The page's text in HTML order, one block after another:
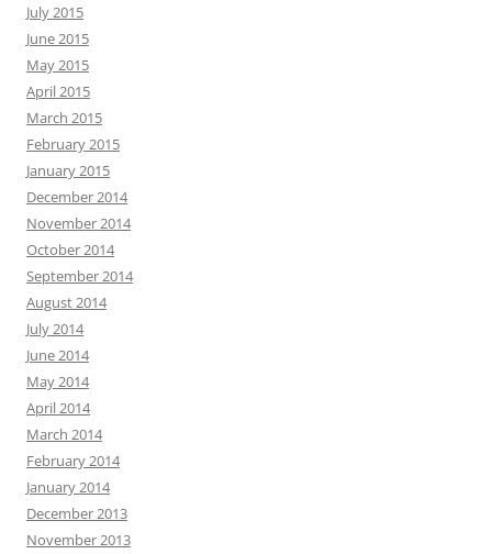
July 2015
June 2015
May 2015
April 2015
March 2015
February 2015
January 2015
December 2014
November 2014
October 2014
September 2014
August 2014
July 2014
June 2014
May 2014
April 2014
March 2014
February 2014
January 2014
December 2013
November 2013